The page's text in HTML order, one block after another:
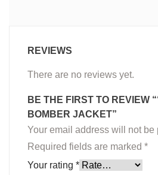
REVIEWS
There are no reviews yet.
BE THE FIRST TO REVIEW
BOMBER JACKET”
Your email address will not be
Required fields are marked *
Your rating *